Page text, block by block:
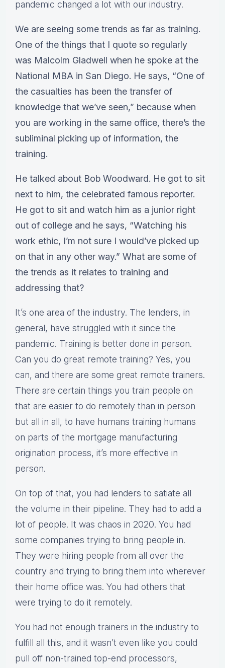
pandemic changed a lot with our industry.
We are seeing some trends as far as training.
One of the things that I quote so regularly
was Malcolm Gladwell when he spoke at the
National MBA in San Diego. He says, “One of
the casualties has been the transfer of
knowledge that we’ve seen,” because when
you are working in the same office, there’s the
subliminal picking up of information, the
training.
He talked about Bob Woodward. He got to sit
next to him, the celebrated famous reporter.
He got to sit and watch him as a junior right
out of college and he says, “Watching his
work ethic, I’m not sure I would’ve picked up
on that in any other way.” What are some of
the trends as it relates to training and
addressing that?
It’s one area of the industry. The lenders, in
general, have struggled with it since the
pandemic. Training is better done in person.
Can you do great remote training? Yes, you
can, and there are some great remote trainers.
There are certain things you train people on
that are easier to do remotely than in person
but all in all, to have humans training humans
on parts of the mortgage manufacturing
origination process, it’s more effective in
person.
On top of that, you had lenders to satiate all
the volume in their pipeline. They had to add a
lot of people. It was chaos in 2020. You had
some companies trying to bring people in.
They were hiring people from all over the
country and trying to bring them into wherever
their home office was. You had others that
were trying to do it remotely.
You had not enough trainers in the industry to
fulfill all this, and it wasn’t even like you could
pull off non-trained top-end processors,